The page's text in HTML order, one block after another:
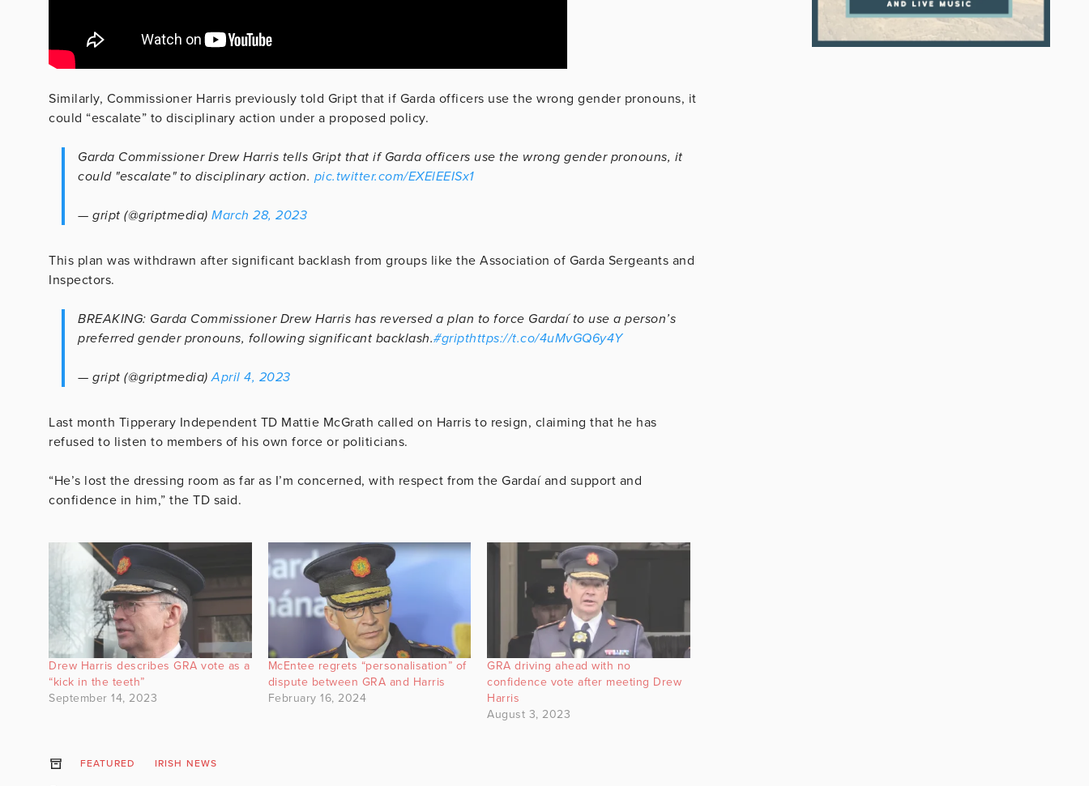
Similarly, Commissioner Harris previously told Gript that if Garda officers use the wrong gender pronouns, it
could “escalate” to disciplinary action under a proposed policy.
Garda Commissioner Drew Harris tells Gript that if Garda officers use the wrong gender pronouns, it
could "escalate" to disciplinary action. pic.twitter.com/EXElEEISx1
— gript (@griptmedia) March 28, 2023
This plan was withdrawn after significant backlash from groups like the Association of Garda Sergeants and
Inspectors.
BREAKING: Garda Commissioner Drew Harris has reversed a plan to force Gardaí to use a person’s
preferred gender pronouns, following significant backlash.#gripthttps://t.co/4uMvGQ6y4Y
— gript (@griptmedia)April 4, 2023
Last month Tipperary Independent TD Mattie McGrath called on Harris to resign, claiming that he has
refused to listen to members of his own force or politicians.
“He’s lost the dressing room as far as I’m concerned, with respect from the Gardaí and support and
confidence in him,” the TD said.
Drew Harris describes GRA vote as a
“kick in the teeth”
September 14, 2023
McEntee regrets “personalisation” of
dispute between GRA and Harris
February 16, 2024
GRA driving ahead with no
confidence vote after meeting Drew
Harris
August 3, 2023
FEATURED IRISH NEWS